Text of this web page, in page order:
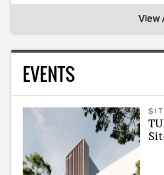
View
EVENTS